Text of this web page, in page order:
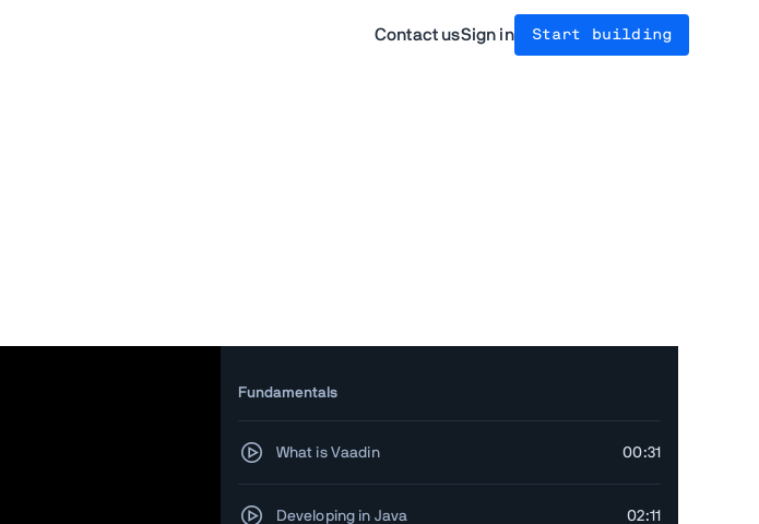
Contact usSign in Start building
Fundamentals
What is Vaadin 00:31
Developing in Java 02:11